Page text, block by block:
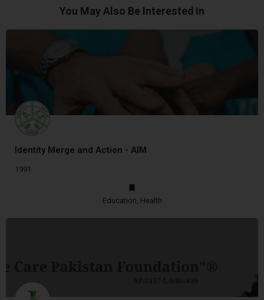
You May Also Be Interested In
Identity Merge and Action - AIM
1991
Education, Health